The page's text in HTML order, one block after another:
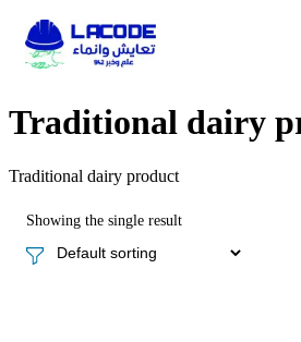
Traditional dairy
Traditional dairy product
Showing the single result